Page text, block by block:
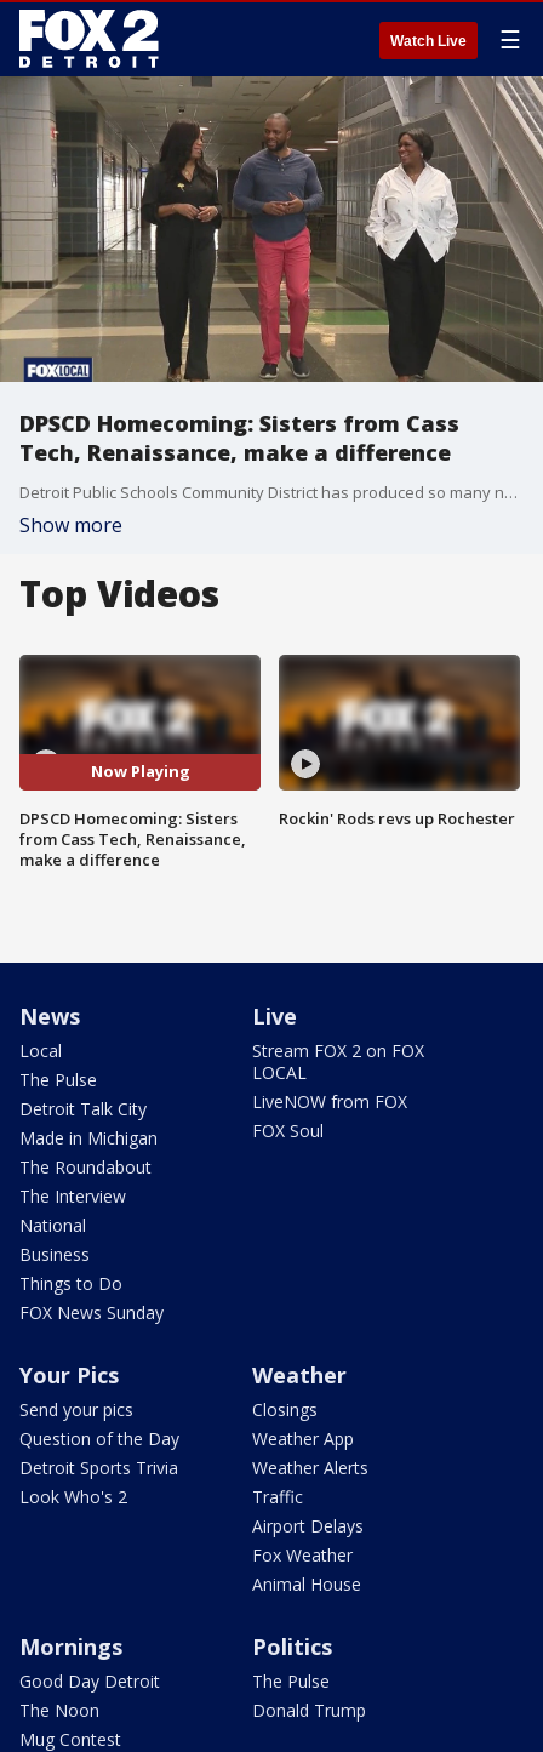
Watch Live ☰
DPSCD Homecoming: Sisters from Cass
Tech, Renaissance, make a difference
Detroit Public Schools Community District has produced so many notable alumni ? from pro athletes to judges to journalists. FOX 2 wants to introduce you to two sisters who?ve excelled in their careers thanks to Detroit's public schools.
Show more
Top Videos
Now Playing
DPSCD Homecoming: Sisters
from Cass Tech, Renaissance,
make a difference
Rockin' Rods revs up Rochester
News
Local
The Pulse
Detroit Talk City
Made in Michigan
The Roundabout
The Interview
National
Business
Things to Do
FOX News Sunday
Live
Stream FOX 2 on FOX
LOCAL
LiveNOW from FOX
FOX Soul
Your Pics
Send your pics
Question of the Day
Detroit Sports Trivia
Look Who's 2
Weather
Closings
Weather App
Weather Alerts
Traffic
Airport Delays
Fox Weather
Animal House
Mornings
Good Day Detroit
The Noon
Mug Contest
Politics
The Pulse
Donald Trump